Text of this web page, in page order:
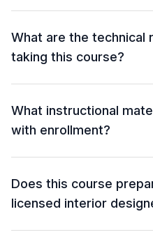
What are the technical
taking this course?
What instructional
with enrollment?
Does this course
licensed interior